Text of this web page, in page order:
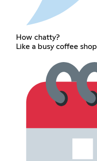
How chatty?
Like a busy coffee shop